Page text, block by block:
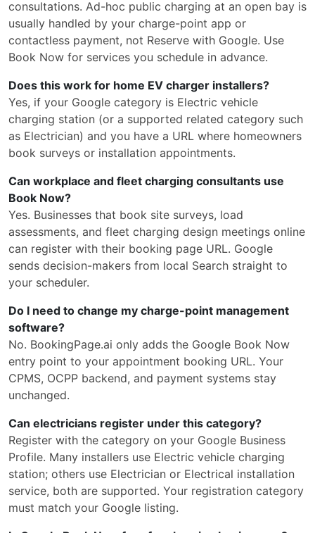
consultations. Ad-hoc public charging at an open bay is
usually handled by your charge-point app or
contactless payment, not Reserve with Google. Use
Book Now for services you schedule in advance.
Does this work for home EV charger installers?
Yes, if your Google category is Electric vehicle
charging station (or a supported related category such
as Electrician) and you have a URL where homeowners
book surveys or installation appointments.
Can workplace and fleet charging consultants use
Book Now?
Yes. Businesses that book site surveys, load
assessments, and fleet charging design meetings online
can register with their booking page URL. Google
sends decision-makers from local Search straight to
your scheduler.
Do I need to change my charge-point management
software?
No. BookingPage.ai only adds the Google Book Now
entry point to your appointment booking URL. Your
CPMS, OCPP backend, and payment systems stay
unchanged.
Can electricians register under this category?
Register with the category on your Google Business
Profile. Many installers use Electric vehicle charging
station; others use Electrician or Electrical installation
service, both are supported. Your registration category
must match your Google listing.